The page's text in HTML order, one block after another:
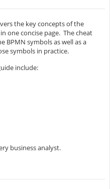
the key concepts of the
one concise page. The cheat
BPMN symbols as well as a
symbols in practice.
include:
business analyst.